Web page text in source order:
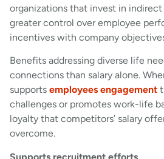
organizations that invest in
greater control over employee
incentives with company
Benefits addressing diverse life
connections than salary alone.
supports employees engagement
challenges or promotes work-life
loyalty that competitors’ salary
overcome.